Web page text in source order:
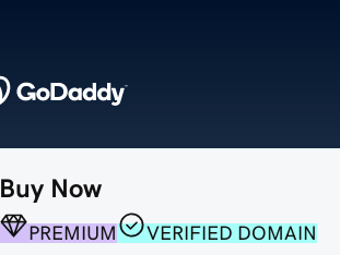
Buy Now
PREMIUM
VERIFIED DOMAIN